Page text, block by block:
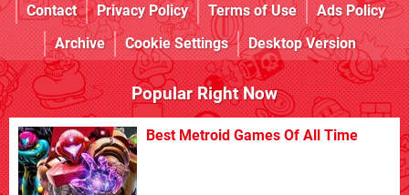
Contact
Privacy Policy Terms of Use
Ads Policy
Archive
Cookie Settings Desktop Version
Popular Right Now
Best Metroid Games Of All Time